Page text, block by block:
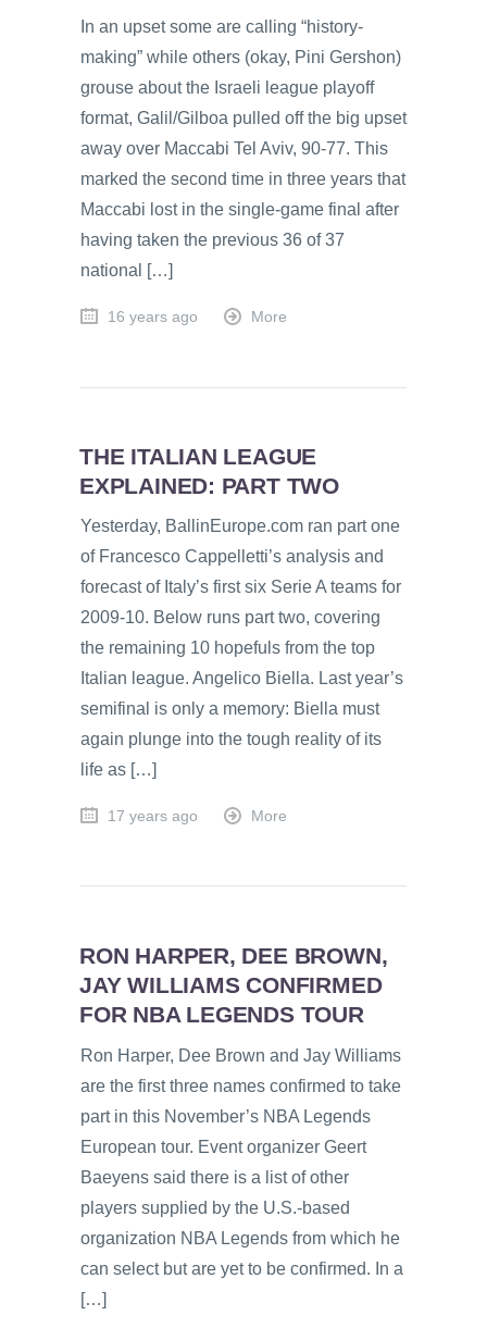
In an upset some are calling “history-
making” while others (okay, Pini Gershon)
grouse about the Israeli league playoff
format, Galil/Gilboa pulled off the big upset
away over Maccabi Tel Aviv, 90-77. This
marked the second time in three years that
Maccabi lost in the single-game final after
having taken the previous 36 of 37
national […]
16 years ago More
THE ITALIAN LEAGUE
EXPLAINED: PART TWO
Yesterday, BallinEurope.com ran part one
of Francesco Cappelletti’s analysis and
forecast of Italy’s first six Serie A teams for
2009-10. Below runs part two, covering
the remaining 10 hopefuls from the top
Italian league. Angelico Biella. Last year’s
semifinal is only a memory: Biella must
again plunge into the tough reality of its
life as […]
17 years ago More
RON HARPER, DEE BROWN,
JAY WILLIAMS CONFIRMED
FOR NBA LEGENDS TOUR
Ron Harper, Dee Brown and Jay Williams
are the first three names confirmed to take
part in this November’s NBA Legends
European tour. Event organizer Geert
Baeyens said there is a list of other
players supplied by the U.S.-based
organization NBA Legends from which he
can select but are yet to be confirmed. In a
[…]